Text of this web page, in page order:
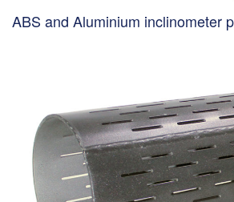
ABS and Aluminium inclinometer